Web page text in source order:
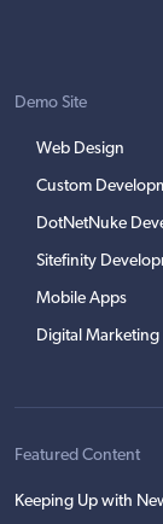
Demo Site
Web Design
Custom
DotNetNuke
Sitefinity
Mobile Apps
Digital Marketing
Featured Content
Keeping Up with